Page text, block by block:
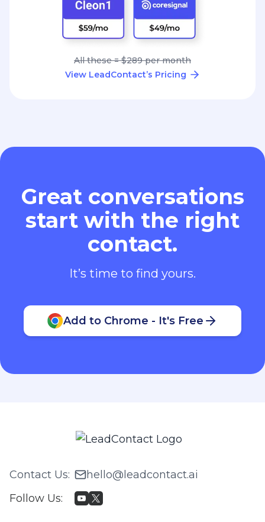
All these = $289 per month
View LeadContact’s Pricing
Great conversations
start with the right
contact.
It’s time to find yours.
Add to Chrome - It's Free
Contact Us:
hello@leadcontact.ai
Follow Us: